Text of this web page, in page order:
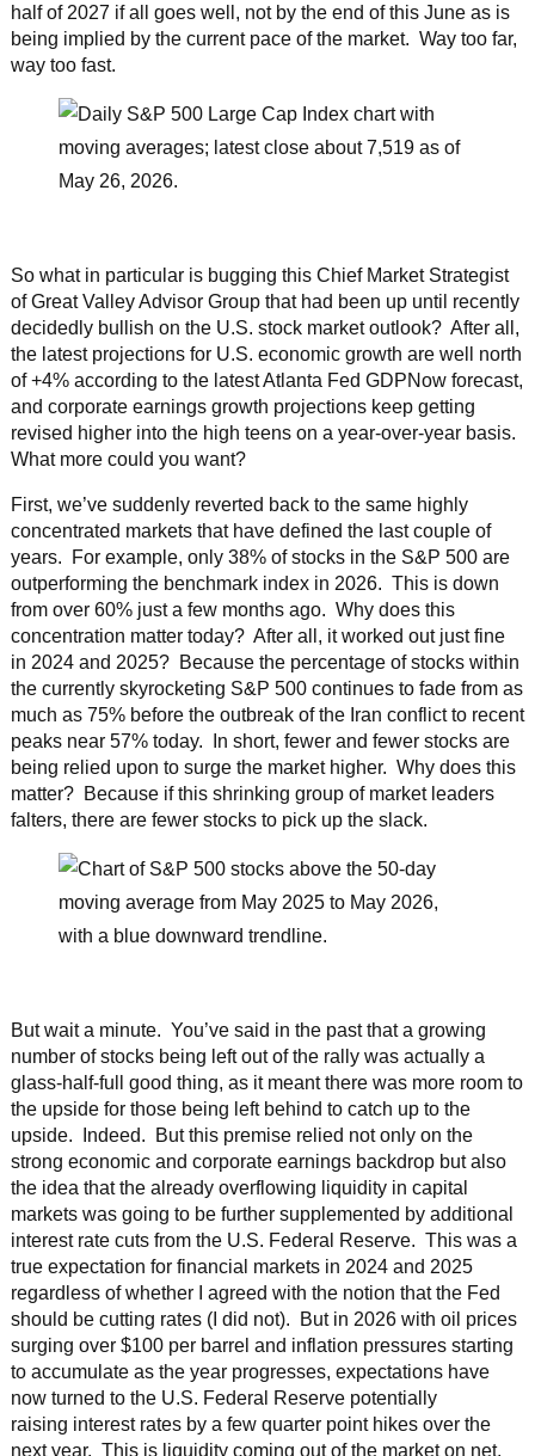
half of 2027 if all goes well, not by the end of this June as is
being implied by the current pace of the market. Way too far,
way too fast.
So what in particular is bugging this Chief Market Strategist
of Great Valley Advisor Group that had been up until recently
decidedly bullish on the U.S. stock market outlook? After all,
the latest projections for U.S. economic growth are well north
of +4% according to the latest Atlanta Fed GDPNow forecast,
and corporate earnings growth projections keep getting
revised higher into the high teens on a year-over-year basis.
What more could you want?
First, we’ve suddenly reverted back to the same highly
concentrated markets that have defined the last couple of
years. For example, only 38% of stocks in the S&P 500 are
outperforming the benchmark index in 2026. This is down
from over 60% just a few months ago. Why does this
concentration matter today? After all, it worked out just fine
in 2024 and 2025? Because the percentage of stocks within
the currently skyrocketing S&P 500 continues to fade from as
much as 75% before the outbreak of the Iran conflict to recent
peaks near 57% today. In short, fewer and fewer stocks are
being relied upon to surge the market higher. Why does this
matter? Because if this shrinking group of market leaders
falters, there are fewer stocks to pick up the slack.
But wait a minute. You’ve said in the past that a growing
number of stocks being left out of the rally was actually a
glass-half-full good thing, as it meant there was more room to
the upside for those being left behind to catch up to the
upside. Indeed. But this premise relied not only on the
strong economic and corporate earnings backdrop but also
the idea that the already overflowing liquidity in capital
markets was going to be further supplemented by additional
interest rate cuts from the U.S. Federal Reserve. This was a
true expectation for financial markets in 2024 and 2025
regardless of whether I agreed with the notion that the Fed
should be cutting rates (I did not). But in 2026 with oil prices
surging over $100 per barrel and inflation pressures starting
to accumulate as the year progresses, expectations have
now turned to the U.S. Federal Reserve potentially
raising interest rates by a few quarter point hikes over the
next year. This is liquidity coming out of the market on net,